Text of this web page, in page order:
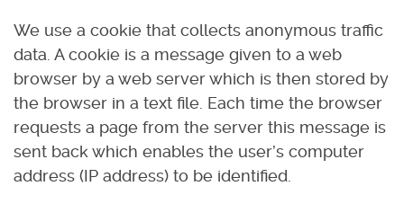
We use a cookie that collects anonymous traffic
data. A cookie is a message given to a web
browser by a web server which is then stored by
the browser in a text file. Each time the browser
requests a page from the server this message is
sent back which enables the user’s computer
address (IP address) to be identified.